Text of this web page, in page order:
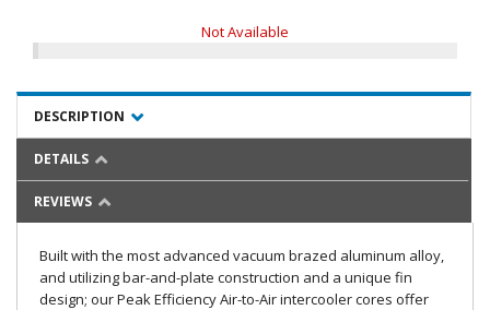
Not Available
DESCRIPTION
DETAILS
REVIEWS
Built with the most advanced vacuum brazed aluminum alloy,
and utilizing bar-and-plate construction and a unique fin
design; our Peak Efficiency Air-to-Air intercooler cores offer